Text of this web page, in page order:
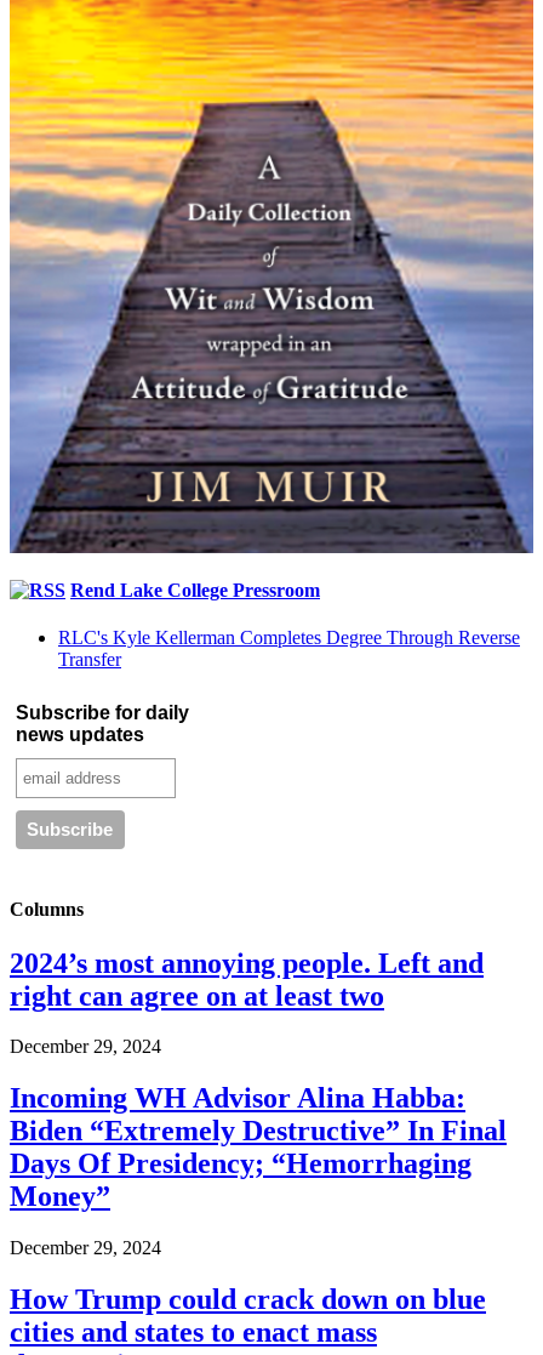
Rend Lake College Pressroom
RLC's Kyle Kellerman Completes Degree Through Reverse
Transfer
Subscribe for daily
news updates
Columns
2024’s most annoying people. Left and
right can agree on at least two
December 29, 2024
Incoming WH Advisor Alina Habba:
Biden “Extremely Destructive” In Final
Days Of Presidency; “Hemorrhaging
Money”
December 29, 2024
How Trump could crack down on blue
cities and states to enact mass